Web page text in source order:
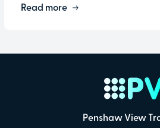
Read more
Penshaw View